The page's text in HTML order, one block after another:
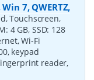
7, QWERTZ,
Touchscreen,
4 GB, SSD: 128
Wi-Fi
keypad
reader,